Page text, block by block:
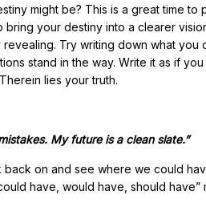
might be? This is a great time to
your destiny into a clearer
revealing. Try writing down what
stand in the way. Write it as if
lies your truth.
My future is a clean slate.”
on and see where we could
have, would have, should